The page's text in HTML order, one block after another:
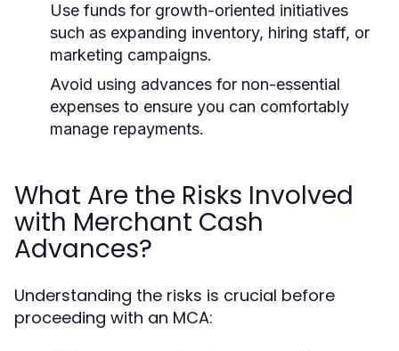
Use funds for growth-oriented initiatives
such as expanding inventory, hiring staff, or
marketing campaigns.
Avoid using advances for non-essential
expenses to ensure you can comfortably
manage repayments.
What Are the Risks Involved
with Merchant Cash
Advances?
Understanding the risks is crucial before
proceeding with an MCA: